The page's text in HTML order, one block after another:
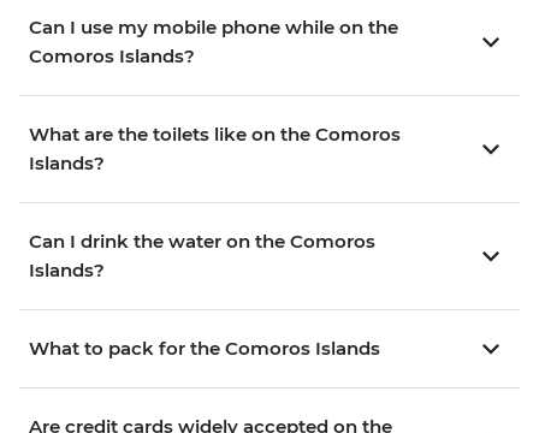
Can I use my mobile phone while on the
Comoros Islands?
What are the toilets like on the Comoros
Islands?
Can I drink the water on the Comoros
Islands?
What to pack for the Comoros Islands
Are credit cards widely accepted on the